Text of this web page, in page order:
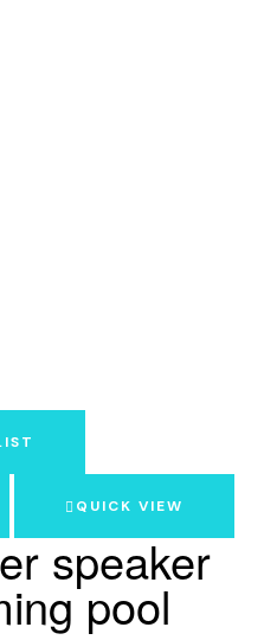
QUICK VIEW
speaker
pool